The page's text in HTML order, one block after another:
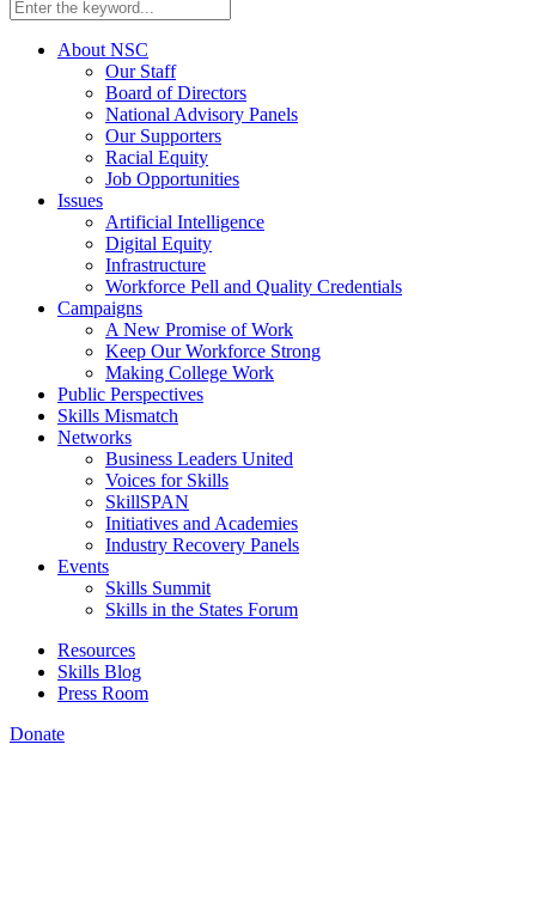
About NSC
Our Staff
Board of Directors
National Advisory Panels
Our Supporters
Racial Equity
Job Opportunities
Issues
Artificial Intelligence
Digital Equity
Infrastructure
Workforce Pell and Quality Credentials
Campaigns
A New Promise of Work
Keep Our Workforce Strong
Making College Work
Public Perspectives
Skills Mismatch
Networks
Business Leaders United
Voices for Skills
SkillSPAN
Initiatives and Academies
Industry Recovery Panels
Events
Skills Summit
Skills in the States Forum
Resources
Skills Blog
Press Room
Donate